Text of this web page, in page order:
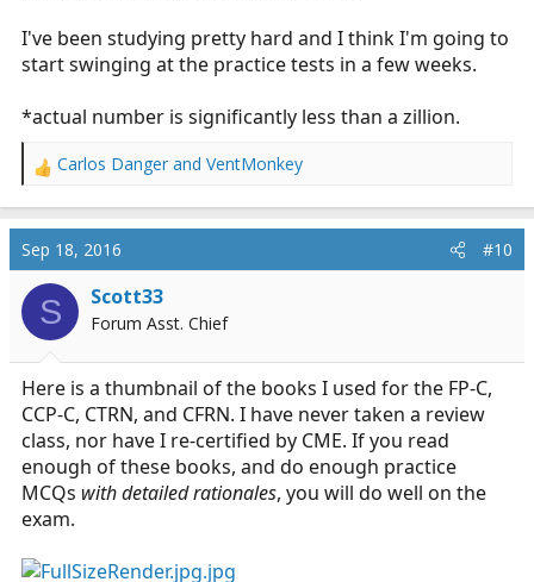
I've been studying pretty hard and I think I'm going to
start swinging at the practice tests in a few weeks.
*actual number is significantly less than a zillion.
R
a
c
t
i
o
n
:
Carlos Danger and VentMonkey
Sep 18, 2016 #10
S Scott33
Forum Asst. Chief
Here is a thumbnail of the books I used for the FP-C,
CCP-C, CTRN, and CFRN. I have never taken a review
class, nor have I re-certified by CME. If you read
enough of these books, and do enough practice
MCQs with detailed rationales, you will do well on the
exam.